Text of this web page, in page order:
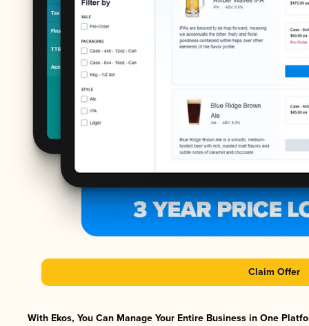
Claim Offer
With Ekos, You Can Manage Your Entire Business in One